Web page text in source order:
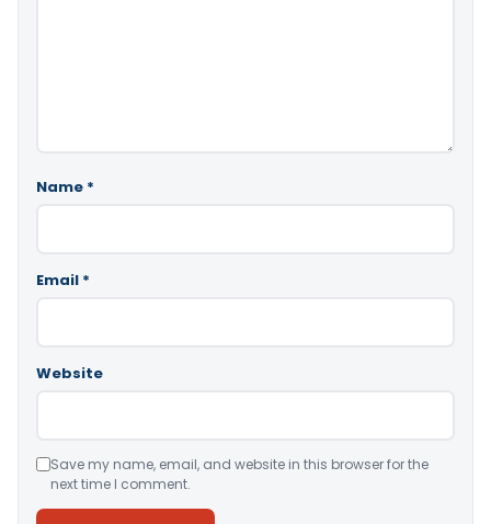
Name *
Email *
Website
Save my name, email, and website in this browser for the
next time I comment.